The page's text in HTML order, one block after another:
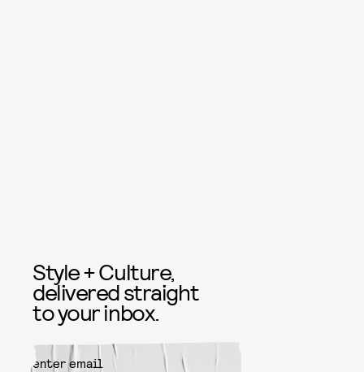
Style + Culture,
delivered straight
to your inbox.